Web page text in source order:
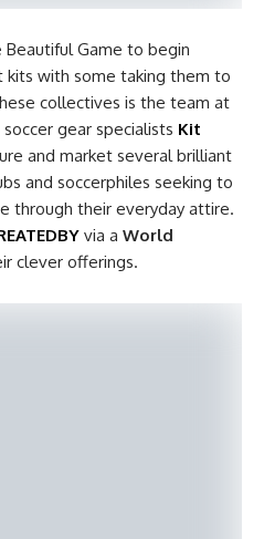
Game to begin
kits with some taking them to
collectives is the team at
gear specialists Kit
and market several brilliant
and soccerphiles seeking to
through their everyday attire.
via a World
clever offerings.